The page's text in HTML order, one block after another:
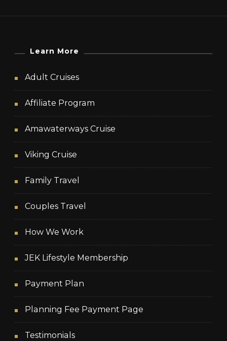
Learn More
Adult Cruises
Affiliate Program
Amawaterways Cruise
Viking Cruise
Family Travel
Couples Travel
How We Work
JEK Lifestyle Membership
Payment Plan
Planning Fee Payment Page
Testimonials